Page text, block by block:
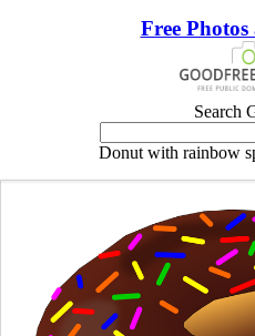
Free Photos
Search
Donut with rainbow